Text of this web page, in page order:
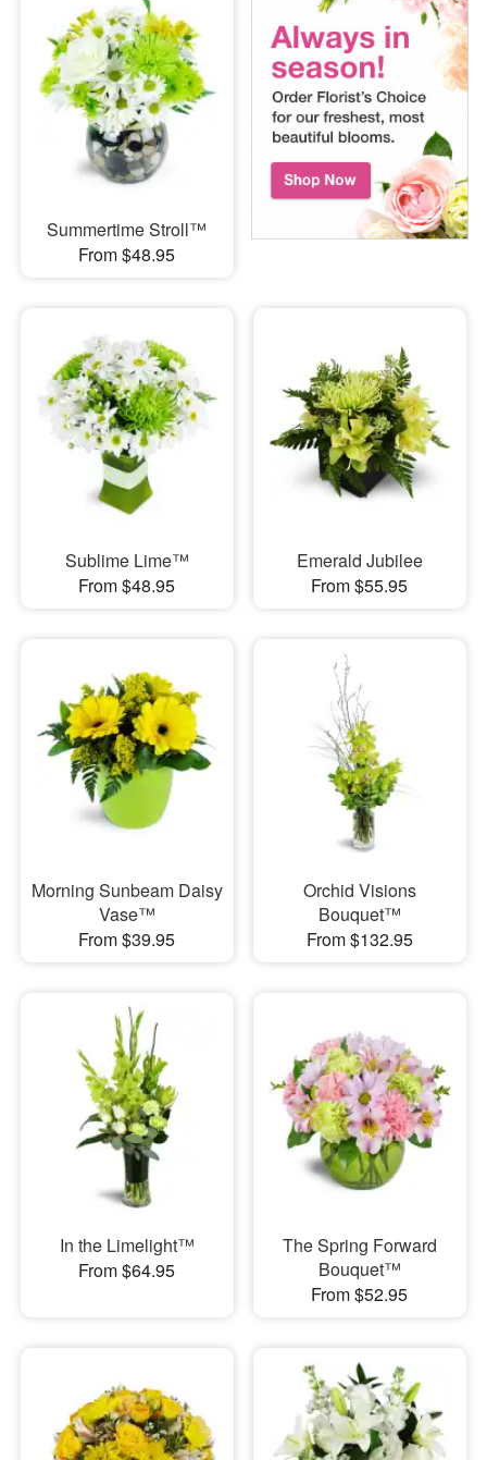
Summertime Stroll™
From $48.95
Sublime Lime™
From $48.95
Emerald Jubilee
From $55.95
Morning Sunbeam Daisy
Vase™
From $39.95
Orchid Visions
Bouquet™
From $132.95
In the Limelight™
From $64.95
The Spring Forward
Bouquet™
From $52.95